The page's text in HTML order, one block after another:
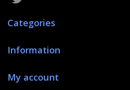
Categories
Information
My account